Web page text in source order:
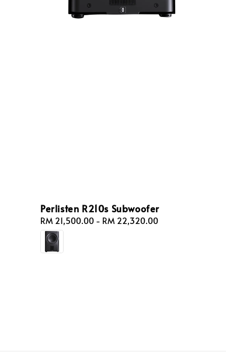
Perlisten R210s Subwoofer
Regular
price
RM 21,500.00 - RM 22,320.00